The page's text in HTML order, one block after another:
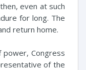
even at such
for long. The
return home.
Congress
of the